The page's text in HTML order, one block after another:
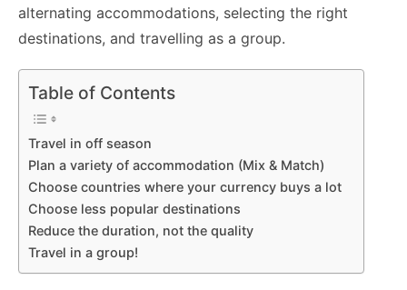
alternating accommodations, selecting the right
destinations, and travelling as a group.
Table of Contents
Travel in off season
Plan a variety of accommodation (Mix & Match)
Choose countries where your currency buys a lot
Choose less popular destinations
Reduce the duration, not the quality
Travel in a group!